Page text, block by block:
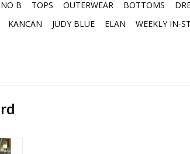
B TOPS OUTERWEAR BOTTOMS
KANCAN JUDY BLUE ELAN WEEKLY IN-